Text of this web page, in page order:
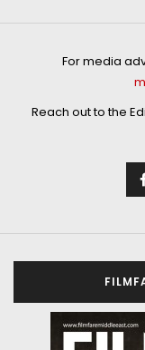
For media
Reach out to the